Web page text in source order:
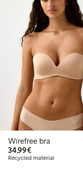
Wirefree bra
34,99€€34.99
Recycled material